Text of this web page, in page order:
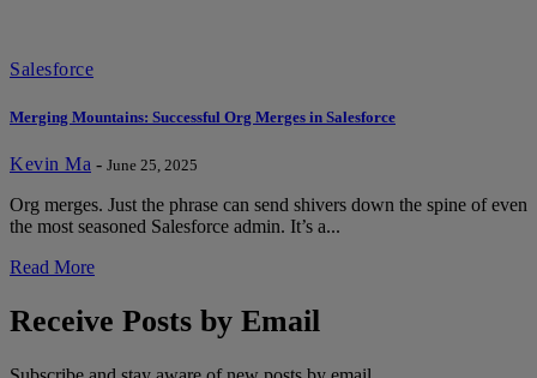
Salesforce
Merging Mountains: Successful Org Merges in Salesforce
Kevin Ma - June 25, 2025
Org merges. Just the phrase can send shivers down the spine of even
the most seasoned Salesforce admin. It’s a...
Read More
Receive Posts by Email